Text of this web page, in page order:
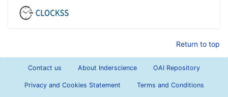
Return to top
Contact us About Inderscience OAI Repository
Privacy and Cookies Statement Terms and Conditions